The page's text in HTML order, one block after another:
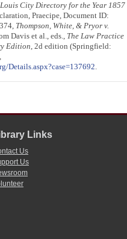
City Directory for the Year 1857
Praecipe, Document ID:
Thompson, White, & Pryor v.
Davis et al., eds., The Law Practice
Edition, 2d edition (Springfield:
Details.aspx?case=137692.
Links
Us
Us